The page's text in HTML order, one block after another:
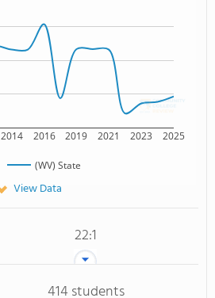
2014 2016 2019 2021 2023 2025
(WV) State
View Data
22:1
414 students